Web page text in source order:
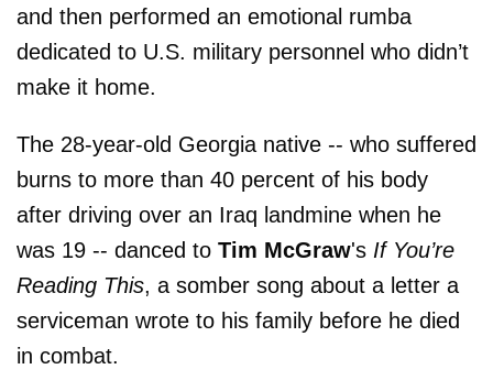
and then performed an emotional rumba
dedicated to U.S. military personnel who didn’t
make it home.
The 28-year-old Georgia native -- who suffered
burns to more than 40 percent of his body
after driving over an Iraq landmine when he
was 19 -- danced to Tim McGraw's If You’re
Reading This, a somber song about a letter a
serviceman wrote to his family before he died
in combat.